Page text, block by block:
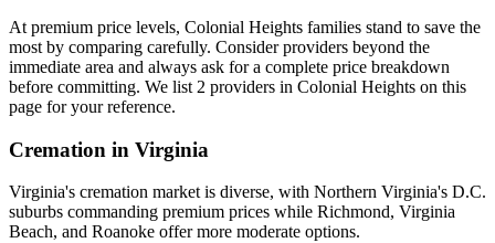
At premium price levels, Colonial Heights families stand to save the
most by comparing carefully. Consider providers beyond the
immediate area and always ask for a complete price breakdown
before committing. We list 2 providers in Colonial Heights on this
page for your reference.
Cremation in Virginia
Virginia's cremation market is diverse, with Northern Virginia's D.C.
suburbs commanding premium prices while Richmond, Virginia
Beach, and Roanoke offer more moderate options.